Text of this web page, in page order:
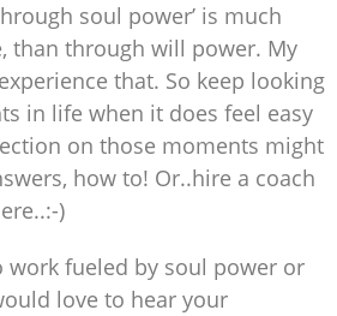
soul power’ is much
than through will power. My
that. So keep looking
in life when it does feel easy
on those moments might
how to! Or..hire a coach
)
work fueled by soul power or
love to hear your